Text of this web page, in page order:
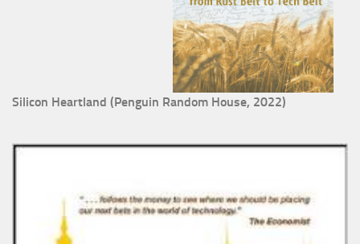
Silicon Heartland (Penguin Random House, 2022)